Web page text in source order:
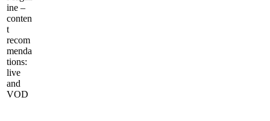
ine –
conten
t
recom
menda
tions:
live
and
VOD